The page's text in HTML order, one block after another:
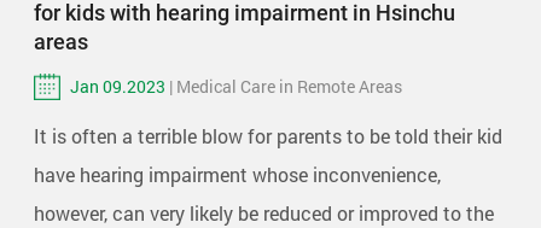
for kids with hearing impairment in Hsinchu
areas
Jan 09.2023 | Medical Care in Remote Areas
It is often a terrible blow for parents to be told their kid
have hearing impairment whose inconvenience,
however, can very likely be reduced or improved to the